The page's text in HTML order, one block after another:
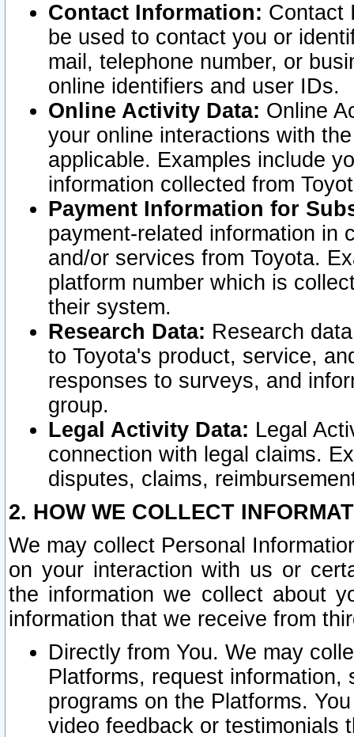
Contact Information: Contact
be used to contact you or
mail, telephone number, or
online identifiers and user IDs.
Online Activity Data: Online
your online interactions with
applicable. Examples include
information collected from
Payment Information for
payment-related information in
and/or services from Toyota.
platform number which is
their system.
Research Data: Research
to Toyota's product, service,
responses to surveys, and
group.
Legal Activity Data: Legal
connection with legal claims.
disputes, claims,
2. HOW WE COLLECT
We may collect Personal
on your interaction with us or
the information we collect about
information that we receive from
Directly from You. We may
Platforms, request
programs on the Platforms.
video feedback or testimonials